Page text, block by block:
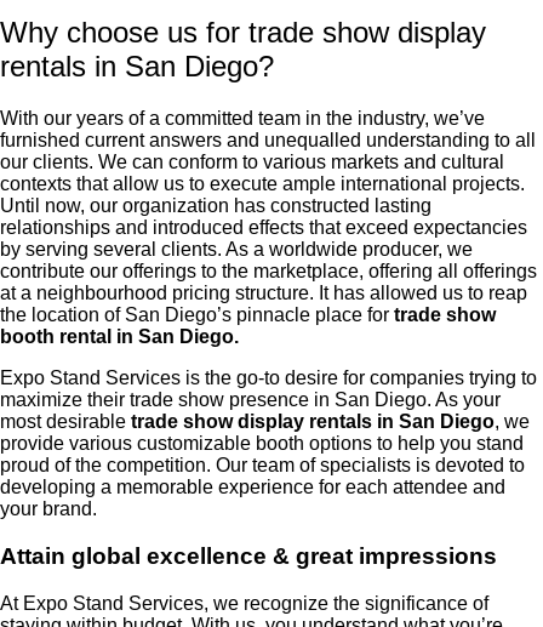
Why choose us for trade show display
rentals in San Diego?
With our years of a committed team in the industry, we’ve
furnished current answers and unequalled understanding to all
our clients. We can conform to various markets and cultural
contexts that allow us to execute ample international projects.
Until now, our organization has constructed lasting
relationships and introduced effects that exceed expectancies
by serving several clients. As a worldwide producer, we
contribute our offerings to the marketplace, offering all offerings
at a neighbourhood pricing structure. It has allowed us to reap
the location of San Diego’s pinnacle place for trade show
booth rental in San Diego.
Expo Stand Services is the go-to desire for companies trying to
maximize their trade show presence in San Diego. As your
most desirable trade show display rentals in San Diego, we
provide various customizable booth options to help you stand
proud of the competition. Our team of specialists is devoted to
developing a memorable experience for each attendee and
your brand.
Attain global excellence & great impressions
At Expo Stand Services, we recognize the significance of